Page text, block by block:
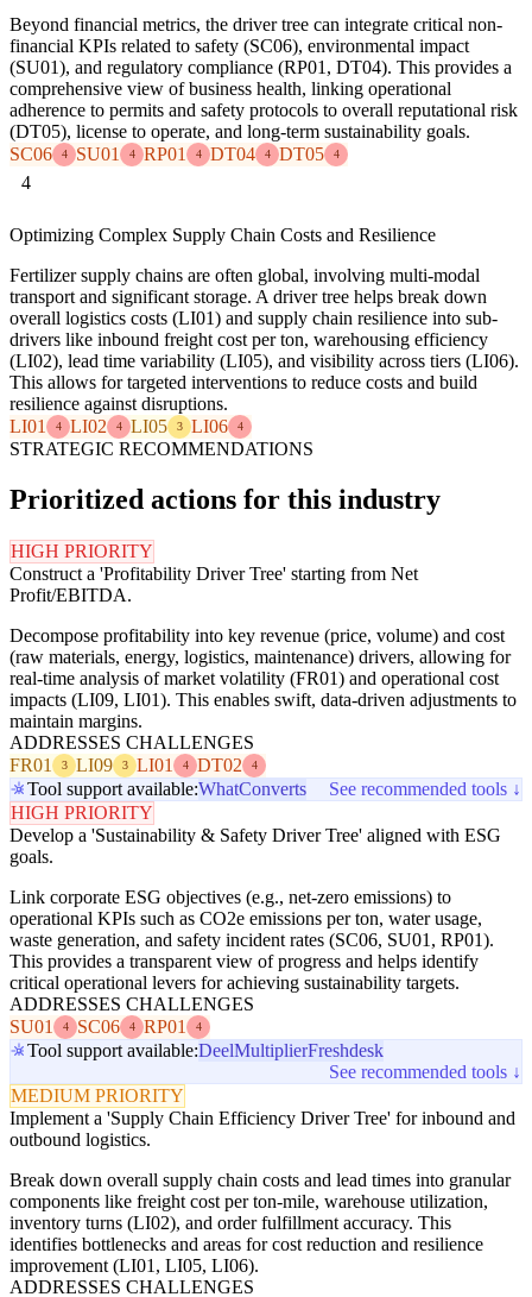
Beyond financial metrics, the driver tree can integrate critical non-
financial KPIs related to safety (SC06), environmental impact
(SU01), and regulatory compliance (RP01, DT04). This provides a
comprehensive view of business health, linking operational
adherence to permits and safety protocols to overall reputational risk
(DT05), license to operate, and long-term sustainability goals.
SC06
4 SU01 4 RP01 4 DT04 4 DT05 4
4
Optimizing Complex Supply Chain Costs and Resilience
Fertilizer supply chains are often global, involving multi-modal
transport and significant storage. A driver tree helps break down
overall logistics costs (LI01) and supply chain resilience into sub-
drivers like inbound freight cost per ton, warehousing efficiency
(LI02), lead time variability (LI05), and visibility across tiers (LI06).
This allows for targeted interventions to reduce costs and build
resilience against disruptions.
LI01
4 LI02 4 LI05 3 LI06 4
STRATEGIC RECOMMENDATIONS
Prioritized actions for this industry
HIGH PRIORITY
Construct a 'Profitability Driver Tree' starting from Net
Profit/EBITDA.
Decompose profitability into key revenue (price, volume) and cost
(raw materials, energy, logistics, maintenance) drivers, allowing for
real-time analysis of market volatility (FR01) and operational cost
impacts (LI09, LI01). This enables swift, data-driven adjustments to
maintain margins.
ADDRESSES CHALLENGES
FR01
3 LI09 3 LI01 4 DT02 4
Tool support available:WhatConverts
See recommended tools ↓
HIGH PRIORITY
Develop a 'Sustainability & Safety Driver Tree' aligned with ESG
goals.
Link corporate ESG objectives (e.g., net-zero emissions) to
operational KPIs such as CO2e emissions per ton, water usage,
waste generation, and safety incident rates (SC06, SU01, RP01).
This provides a transparent view of progress and helps identify
critical operational levers for achieving sustainability targets.
ADDRESSES CHALLENGES
SU01
4 SC06 4 RP01 4
Tool support available:DeelMultiplierFreshdesk
See recommended tools ↓
MEDIUM PRIORITY
Implement a 'Supply Chain Efficiency Driver Tree' for inbound and
outbound logistics.
Break down overall supply chain costs and lead times into granular
components like freight cost per ton-mile, warehouse utilization,
inventory turns (LI02), and order fulfillment accuracy. This
identifies bottlenecks and areas for cost reduction and resilience
improvement (LI01, LI05, LI06).
ADDRESSES CHALLENGES